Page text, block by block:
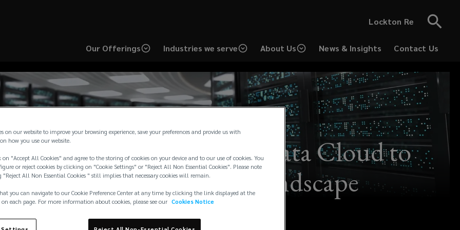
Lockton Re
Our Offerings Industries we serve About Us News & Insights Contact Us
2-year sponsorship of Data Cloud to
Data Center Risks Landscape
on our website to improve your browsing experience, save your preferences and provide us with
how you use our website.
"Accept All Cookies" and agree to the storing of cookies on your device and to our use of cookies. You
or reject cookies by clicking on "Cookie Settings" or "Reject All Non Essential Cookies". Please note
"Reject All Non Essential Cookies " still implies that necessary cookies will remain.
you can navigate to our Cookie Preference Center at any time by clicking the link displayed at the
each page. For more information about cookies, please see our Cookies Notice